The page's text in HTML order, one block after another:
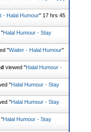
- Halal Humour" 17 hrs 45
"Halal Humour - Stay
"Waiter - Halal Humour"
viewed "Halal Humour -
"Halal Humour - Stay
"Halal Humour - Stay
"Halal Humour - Stay